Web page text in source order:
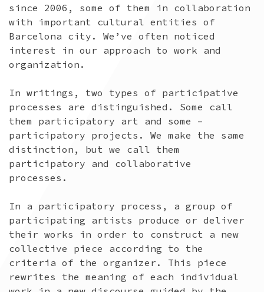
since 2006, some of them in collaboration
with important cultural entities of
Barcelona city. We’ve often noticed
interest in our approach to work and
organization.
In writings, two types of participative
processes are distinguished. Some call
them participatory art and some –
participatory projects. We make the same
distinction, but we call them
participatory and collaborative
processes.
In a participatory process, a group of
participating artists produce or deliver
their works in order to construct a new
collective piece according to the
criteria of the organizer. This piece
rewrites the meaning of each individual